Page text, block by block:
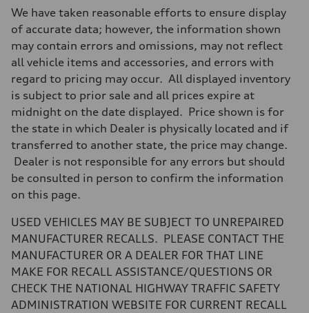
Transmission
Eight-speed Tiptronic® automatic transmission
Front
Five-link independent with Sport adaptive air suspension
Five-link independent with Sport adaptive air suspension
Brake system
Brake system
Electromechanical
Steering
All-wheel steering and Electromechanical progressive steering
Weights
—
Gross weight limit
Luggage compartment
—
22.5 gal
Performance data
155 mph
Acceleration 0-100 km/h
We have taken reasonable efforts to ensure display
of accurate data; however, the information shown
may contain errors and omissions, may not reflect
all vehicle items and accessories, and errors with
regard to pricing may occur. All displayed inventory
is subject to prior sale and all prices expire at
midnight on the date displayed. Price shown is for
the state in which Dealer is physically located and if
transferred to another state, the price may change.
Dealer is not responsible for any errors but should
be consulted in person to confirm the information
on this page.
USED VEHICLES MAY BE SUBJECT TO UNREPAIRED
MANUFACTURER RECALLS. PLEASE CONTACT THE
MANUFACTURER OR A DEALER FOR THAT LINE
MAKE FOR RECALL ASSISTANCE/QUESTIONS OR
CHECK THE NATIONAL HIGHWAY TRAFFIC SAFETY
ADMINISTRATION WEBSITE FOR CURRENT RECALL